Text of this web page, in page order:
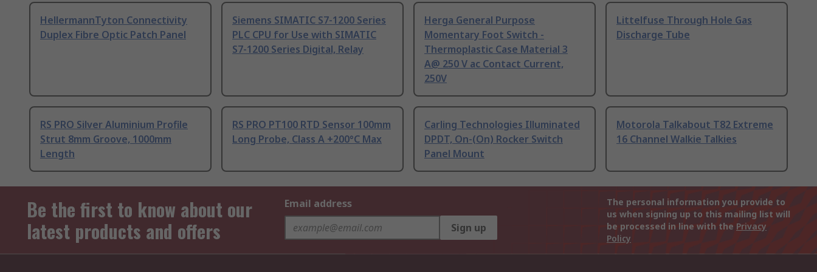
HellermannTyton Connectivity
Duplex Fibre Optic Patch Panel
Siemens SIMATIC S7-1200 Series
PLC CPU for Use with SIMATIC
S7-1200 Series Digital, Relay
Herga General Purpose
Momentary Foot Switch -
Thermoplastic Case Material 3
A@ 250 V ac Contact Current,
250V
Littelfuse Through Hole Gas
Discharge Tube
RS PRO Silver Aluminium Profile
Strut 8mm Groove, 1000mm
Length
RS PRO PT100 RTD Sensor 100mm
Long Probe, Class A +200°C Max
Carling Technologies Illuminated
DPDT, On-(On) Rocker Switch
Panel Mount
Motorola Talkabout T82 Extreme
16 Channel Walkie Talkies
Be the first to know about our
latest products and offers
Email address
Sign up
The personal information you provide to
us when signing up to this mailing list will
be processed in line with the Privacy
Policy